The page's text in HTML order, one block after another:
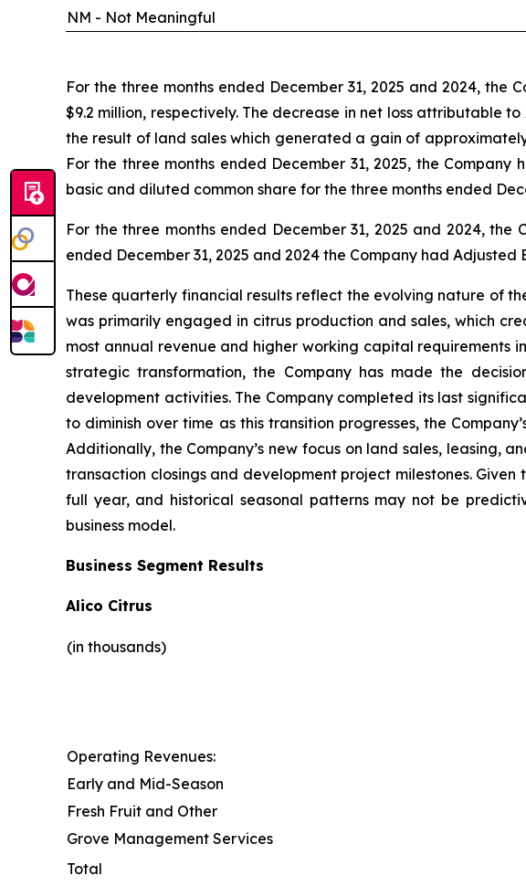
NM - Not Meaningful
For the three months ended December 31, 2025 and 2024,
$9.2 million, respectively. The decrease in net loss attributable
the result of land sales which generated a gain of
For the three months ended December 31, 2025, the
basic and diluted common share for the three months ended
For the three months ended December 31, 2025 and 2024,
ended December 31, 2025 and 2024 the Company had Adjusted
These quarterly financial results reflect the evolving nature of
was primarily engaged in citrus production and sales, which
most annual revenue and higher working capital requirements
strategic transformation, the Company has made the
development activities. The Company completed its last
to diminish over time as this transition progresses, the
Additionally, the Company’s new focus on land sales,
transaction closings and development project milestones.
full year, and historical seasonal patterns may not be
business model.
Business Segment Results
Alico Citrus
(in thousands)
Operating Revenues:
Early and Mid-Season
Fresh Fruit and Other
Grove Management Services
Total